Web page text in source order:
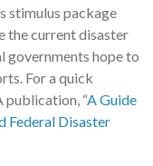
stimulus package
the current disaster
governments hope to
For a quick
publication, “A Guide
Federal Disaster